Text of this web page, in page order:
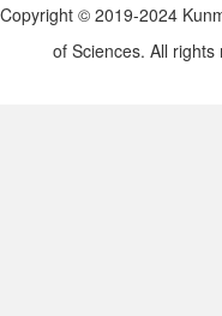
Copyright © 2019-2024
of Sciences. All rights